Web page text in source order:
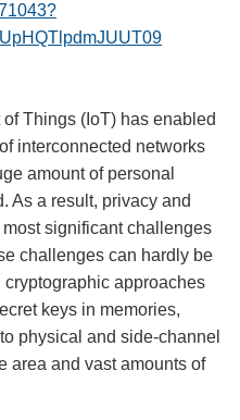
Things (IoT) has enabled
interconnected networks
amount of personal
As a result, privacy and
significant challenges
challenges can hardly be
approaches
keys in memories,
physical and side-channel
area and vast amounts of